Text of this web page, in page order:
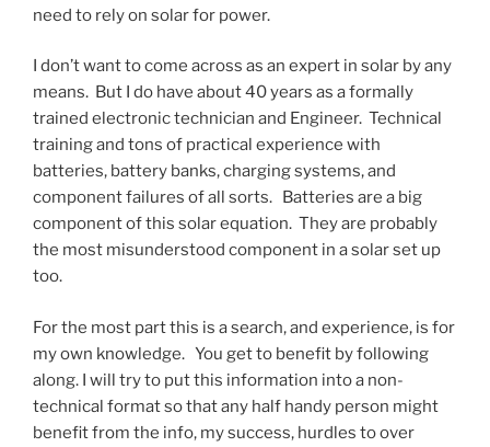
need to rely on solar for power.
I don’t want to come across as an expert in solar by any
means. But I do have about 40 years as a formally
trained electronic technician and Engineer. Technical
training and tons of practical experience with
batteries, battery banks, charging systems, and
component failures of all sorts. Batteries are a big
component of this solar equation. They are probably
the most misunderstood component in a solar set up
too.
For the most part this is a search, and experience, is for
my own knowledge. You get to benefit by following
along. I will try to put this information into a non-
technical format so that any half handy person might
benefit from the info, my success, hurdles to over